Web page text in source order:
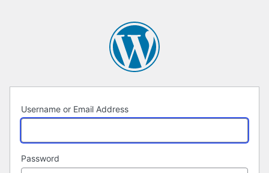
Username or Email Address
Password